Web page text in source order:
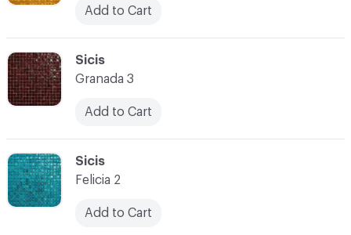
C-000039
Sicis
Granada 3
Add to Cart
Add to Cart
C-000040
Sicis
Felicia 2
Add to Cart